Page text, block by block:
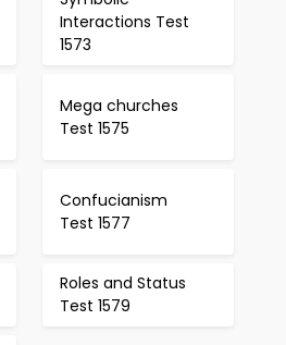
Interactions Test
1573
Mega churches
Test 1575
Confucianism
Test 1577
Roles and Status
Test 1579